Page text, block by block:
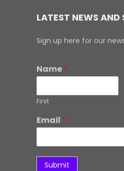
LATEST NEWS AND
Sign up here for our
Name*
First
Email *
Submit